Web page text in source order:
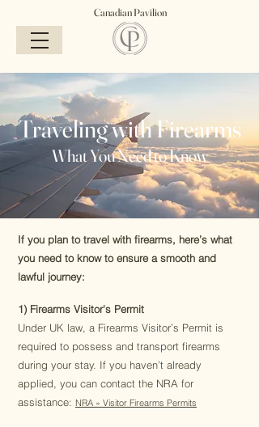
Canadian Pavilion
Traveling with Firearms
What You Need to Know
If you plan to travel with firearms, here’s what
you need to know to ensure a smooth and
lawful journey:
1) Firearms Visitor's Permit
Under UK law, a Firearms Visitor’s Permit is
required to possess and transport firearms
during your stay. If you haven’t already
applied, you can contact the NRA for
assistance: NRA » Visitor Firearms Permits